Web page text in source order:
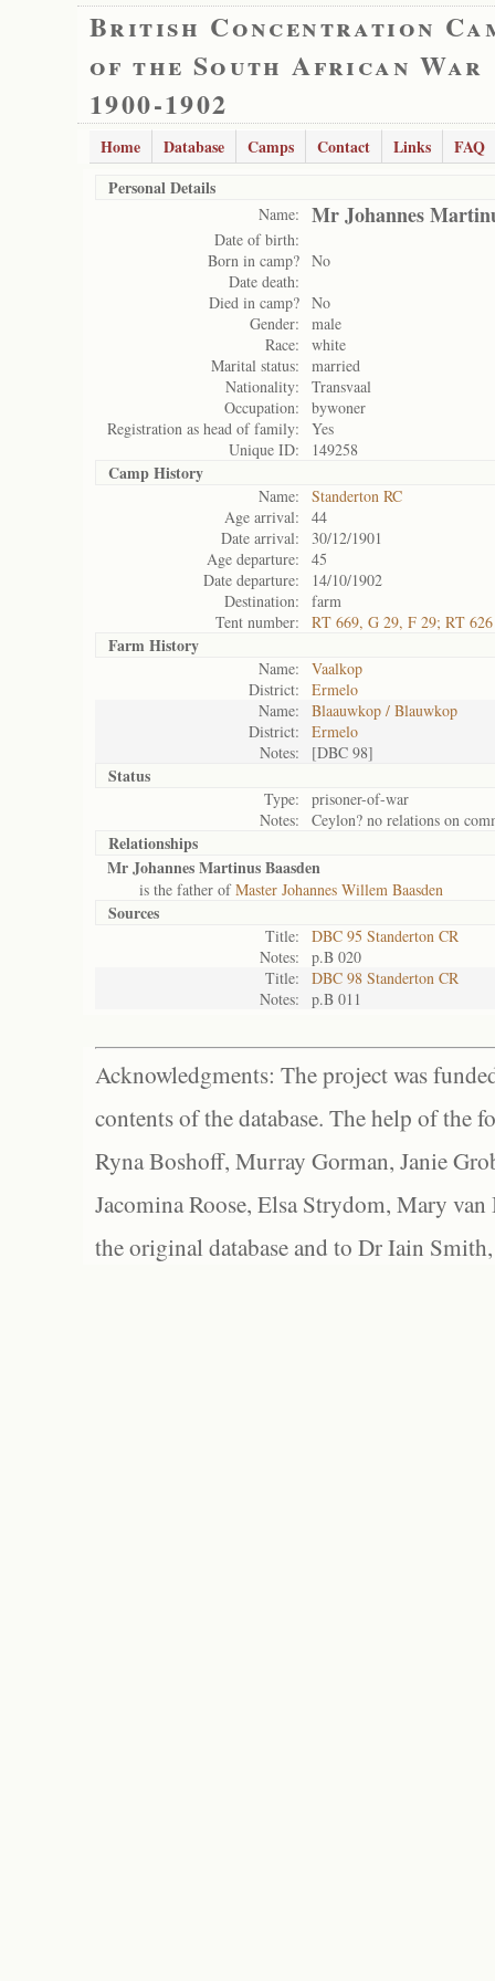
British Concentration
of the South African War
1900-1902
Home Database Camps Contact Links
FAQ
Personal Details
Name: Mr Johannes
Date of birth:
Born in camp? No
Date death:
Died in camp? No
Gender:
male
Race:
white
Marital status:
married
Nationality:
Transvaal
Occupation:
bywoner
Registration as head of family:
Yes
Unique ID:
149258
Camp History
Name:
Standerton RC
Age arrival:
44
Date arrival:
30/12/1901
Age departure:
45
Date departure:
14/10/1902
Destination:
farm
Tent number:
RT 669, G 29, F 29; RT 626
Farm History
Name:
Vaalkop
District:
Ermelo
Name:
Blaauwkop / Blauwkop
District:
Ermelo
Notes:
[DBC 98]
Status
Type:
prisoner-of-war
Notes:
Ceylon? no relations on
Relationships
Mr Johannes Martinus Baasden
is the father ofMaster Johannes Willem Baasden
Sources
Title:
DBC 95 Standerton CR
Notes:
p.B 020
Title:
DBC 98 Standerton CR
Notes:
p.B 011
Acknowledgments: The project was
contents of the database. The help of the
Ryna Boshoff, Murray Gorman, Janie
Jacomina Roose, Elsa Strydom, Mary
the original database and to Dr Iain